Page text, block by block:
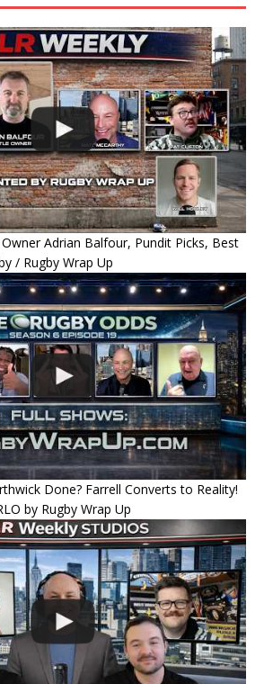
Adrian Balfour, Pundit Picks, Best
/ Rugby Wrap Up
Done? Farrell Converts to Reality!
by Rugby Wrap Up